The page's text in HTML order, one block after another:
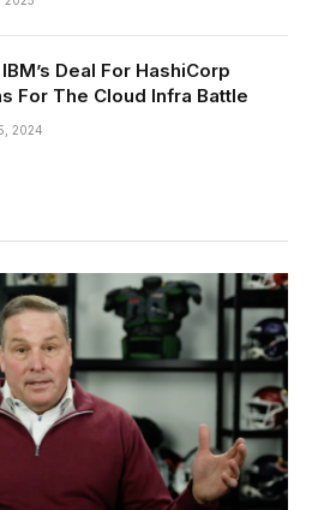
Deal For HashiCorp
For The Cloud Infra Battle
2024